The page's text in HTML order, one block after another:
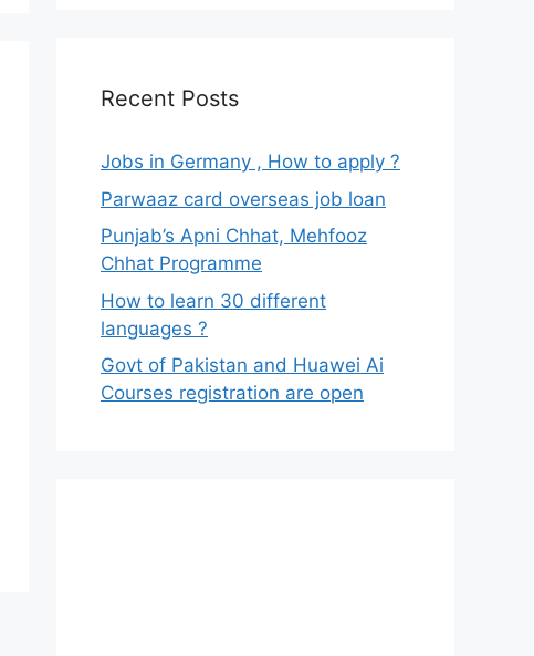
Recent Posts
Jobs in Germany , How to apply ?
Parwaaz card overseas job loan
Punjab’s Apni Chhat, Mehfooz
Chhat Programme
How to learn 30 different
languages ?
Govt of Pakistan and Huawei Ai
Courses registration are open